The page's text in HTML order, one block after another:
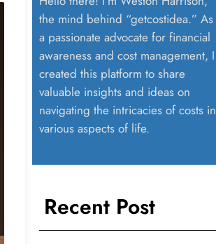
the mind behind “getcostidea.” As
a passionate advocate for financial
awareness and cost management, I
created this platform to share
valuable insights and ideas on
navigating the intricacies of costs in
various aspects of life.
Recent Post